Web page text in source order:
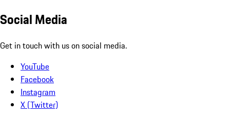
Social Media
Get in touch with us on social media.
YouTube
Facebook
Instagram
X (Twitter)